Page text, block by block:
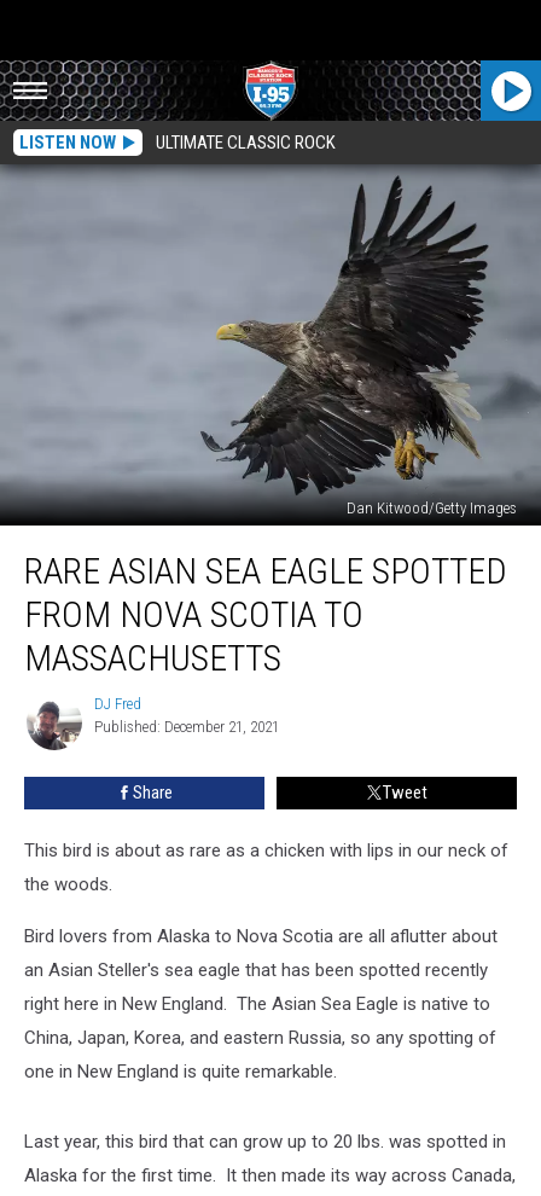
LISTEN NOW ULTIMATE CLASSIC ROCK
Dan Kitwood/Getty Images
Asian
Sea
Eagle
Spotted
From
Scotia
Massachusetts
RARE ASIAN SEA EAGLE SPOTTED
FROM NOVA SCOTIA TO
MASSACHUSETTS
DJ
Fred
DJ Fred
Published: December 21, 2021
Share Tweet
This bird is about as rare as a chicken with lips in our neck of
the woods.
Bird lovers from Alaska to Nova Scotia are all aflutter about
an Asian Steller's sea eagle that has been spotted recently
right here in New England. The Asian Sea Eagle is native to
China, Japan, Korea, and eastern Russia, so any spotting of
one in New England is quite remarkable.
Last year, this bird that can grow up to 20 lbs. was spotted in
Alaska for the first time. It then made its way across Canada,